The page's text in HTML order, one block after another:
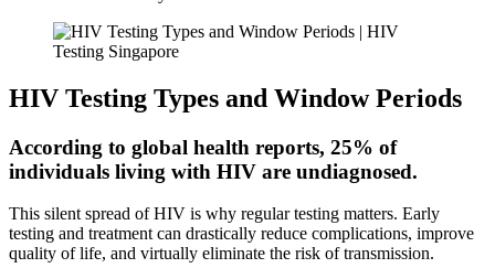
HIV Testing Types and Window Periods
According to global health reports, 25% of
individuals living with HIV are undiagnosed.
This silent spread of HIV is why regular testing matters. Early
testing and treatment can drastically reduce complications, improve
quality of life, and virtually eliminate the risk of transmission.